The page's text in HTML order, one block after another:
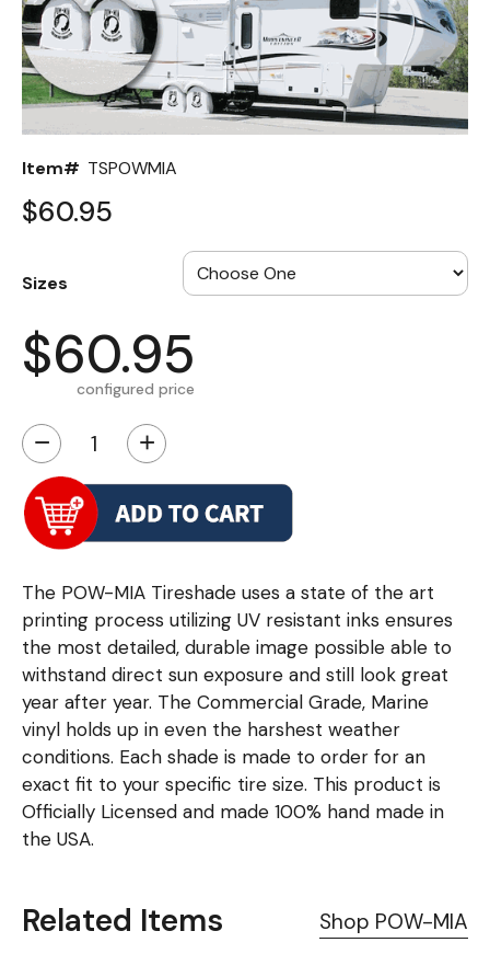
Item# TSPOWMIA
$60.95
Sizes
$60.95
configured price
− +
The POW-MIA Tireshade uses a state of the art
printing process utilizing UV resistant inks ensures
the most detailed, durable image possible able to
withstand direct sun exposure and still look great
year after year. The Commercial Grade, Marine
vinyl holds up in even the harshest weather
conditions. Each shade is made to order for an
exact fit to your specific tire size. This product is
Officially Licensed and made 100% hand made in
the USA.
Related Items Shop POW-MIA
Back
Color Options
Seating Options Guide
Table Laminate Guide